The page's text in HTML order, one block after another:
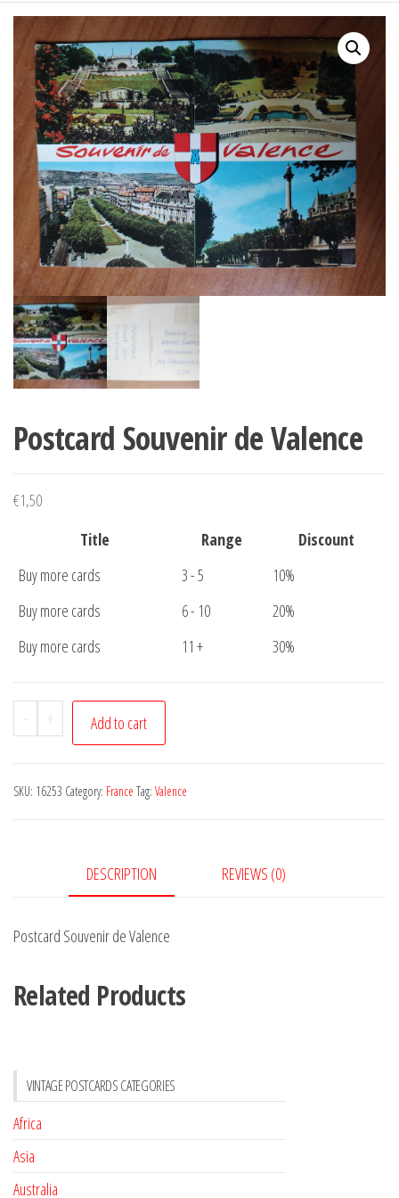
Postcard Souvenir de Valence
€1,50
Title
Range
Discount
Buy more cards
3 - 5
10%
Buy more cards
6 - 10
20%
Buy more cards
11 + 30%
-
Postcard
Souvenir
Valence
+ Add to cart
SKU: 16253 Category: France Tag: Valence
DESCRIPTION REVIEWS (0)
Postcard Souvenir de Valence
Related Products
VINTAGE POSTCARDS CATEGORIES
Africa
Asia
Australia